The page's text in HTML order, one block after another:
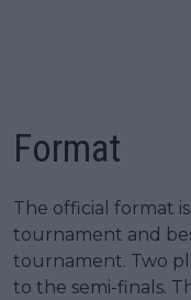
Format
The official format
tournament and
tournament. Two
to the semi-finals.